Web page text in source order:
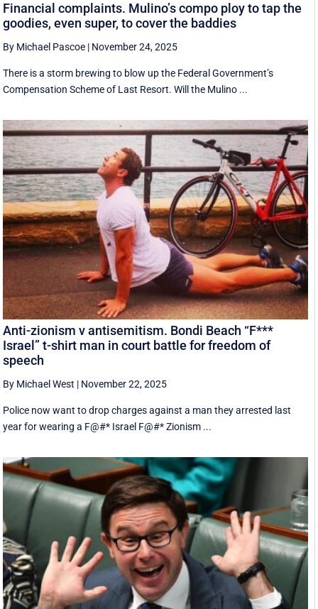
Financial complaints. Mulino’s compo ploy to tap the
goodies, even super, to cover the baddies
By Michael Pascoe | November 24, 2025
There is a storm brewing to blow up the Federal Government’s
Compensation Scheme of Last Resort. Will the Mulino ...
Anti-zionism v antisemitism. Bondi Beach “F***
Israel” t-shirt man in court battle for freedom of
speech
By Michael West | November 22, 2025
Police now want to drop charges against a man they arrested last
year for wearing a F@#* Israel F@#* Zionism ...